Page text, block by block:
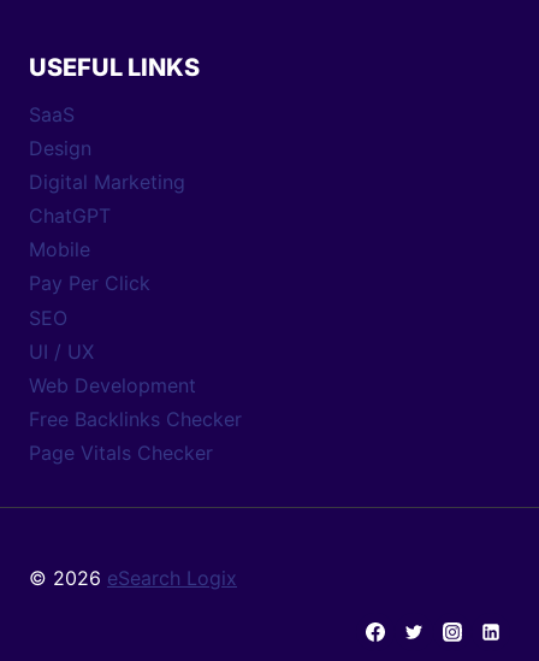
USEFUL LINKS
SaaS
Design
Digital Marketing
ChatGPT
Mobile
Pay Per Click
SEO
UI / UX
Web Development
Free Backlinks Checker
Page Vitals Checker
© 2026 eSearch Logix